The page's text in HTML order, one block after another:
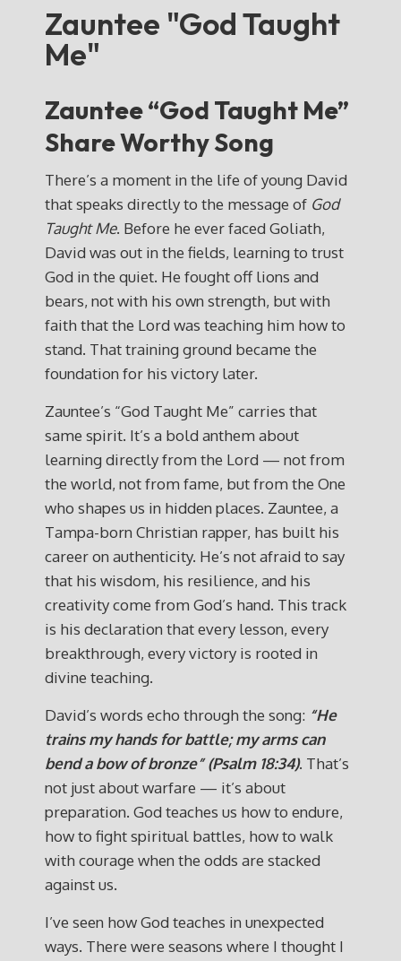
Zauntee "God Taught
Me"
Zauntee “God Taught Me”
Share Worthy Song
There’s a moment in the life of young David
that speaks directly to the message of God
Taught Me. Before he ever faced Goliath,
David was out in the fields, learning to trust
God in the quiet. He fought off lions and
bears, not with his own strength, but with
faith that the Lord was teaching him how to
stand. That training ground became the
foundation for his victory later.
Zauntee’s “God Taught Me” carries that
same spirit. It’s a bold anthem about
learning directly from the Lord — not from
the world, not from fame, but from the One
who shapes us in hidden places. Zauntee, a
Tampa-born Christian rapper, has built his
career on authenticity. He’s not afraid to say
that his wisdom, his resilience, and his
creativity come from God’s hand. This track
is his declaration that every lesson, every
breakthrough, every victory is rooted in
divine teaching.
David’s words echo through the song: “He
trains my hands for battle; my arms can
bend a bow of bronze” (Psalm 18:34). That’s
not just about warfare — it’s about
preparation. God teaches us how to endure,
how to fight spiritual battles, how to walk
with courage when the odds are stacked
against us.
I’ve seen how God teaches in unexpected
ways. There were seasons where I thought I